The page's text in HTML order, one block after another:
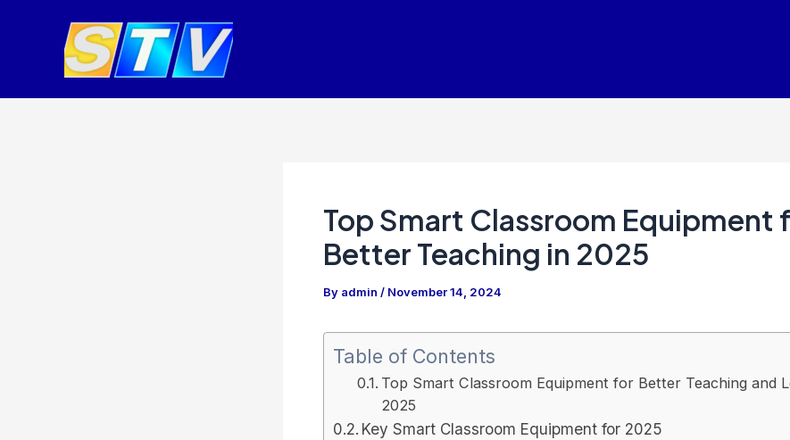
Top Smart Classroom Equipment
Better Teaching in 2025
By admin / November 14, 2024
Table of Contents
Top Smart Classroom Equipment for Better Teaching and
2025
Key Smart Classroom Equipment for 2025